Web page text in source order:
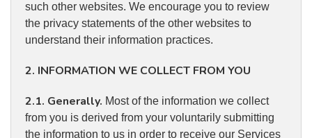
such other websites. We encourage you to review
the privacy statements of the other websites to
understand their information practices.
2. INFORMATION WE COLLECT FROM YOU
2.1. Generally. Most of the information we collect
from you is derived from your voluntarily submitting
the information to us in order to receive our Services